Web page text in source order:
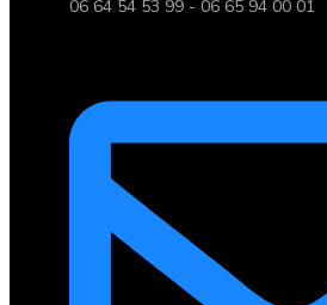
06 64 54 53 99 - 06 65 94 00 01